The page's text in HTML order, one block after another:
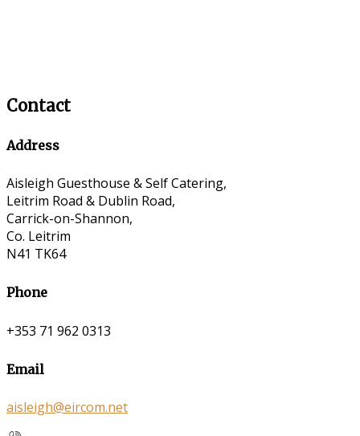
Contact
Address
Aisleigh Guesthouse & Self Catering,
Leitrim Road & Dublin Road,
Carrick-on-Shannon,
Co. Leitrim
N41 TK64
Phone
+353 71 962 0313
Email
aisleigh@eircom.net